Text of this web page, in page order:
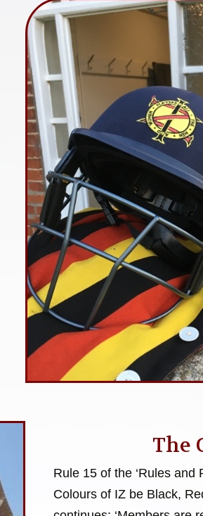
The
Rule 15 of the ‘Rules and
Colours of IZ be Black,